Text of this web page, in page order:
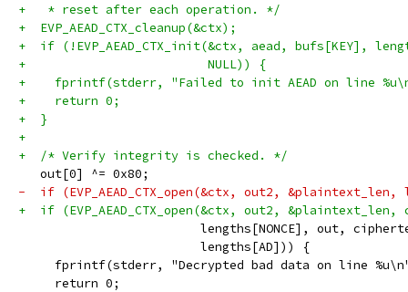
+   * reset after each operation. */
+  EVP_AEAD_CTX_cleanup(&ctx);
+  if (!EVP_AEAD_CTX_init(&ctx, aead, bufs[KEY],
+                         NULL)) {
+    fprintf(stderr, "Failed to init AEAD on line
+    return 0;
+  }
+
+  /* Verify integrity is checked. */
   out[0] ^= 0x80;
-  if (EVP_AEAD_CTX_open(&ctx, out2, &plaintext_len,
+  if (EVP_AEAD_CTX_open(&ctx, out2,
lengths[NONCE], out,
                         lengths[AD])) {
fprintf(stderr, "Decrypted bad data on line
     return 0;